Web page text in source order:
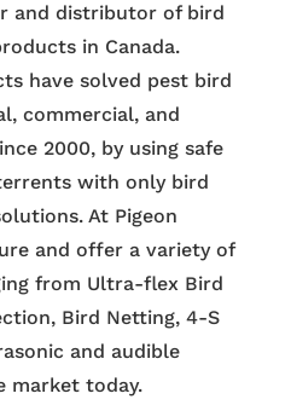
and distributor of bird
in Canada.
have solved pest bird
commercial, and
2000, by using safe
with only bird
At Pigeon
and offer a variety of
from Ultra-flex Bird
Bird Netting, 4-S
and audible
market today.